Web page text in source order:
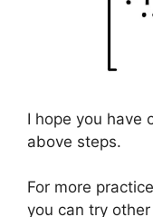
I hope you have
above steps.
For more
you can try